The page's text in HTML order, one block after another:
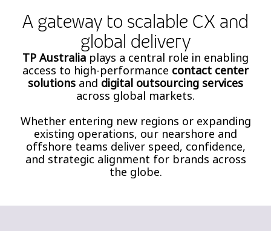
A gateway to scalable CX and
global delivery
TP Australia plays a central role in enabling
access to high-performance contact center
solutions and digital outsourcing services
across global markets.
Whether entering new regions or expanding
existing operations, our nearshore and
offshore teams deliver speed, confidence,
and strategic alignment for brands across
the globe.